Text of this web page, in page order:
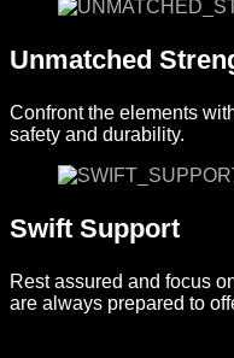
Unmatched
Confront the elements
safety and durability.
Swift Support
Rest assured and focus
are always prepared to